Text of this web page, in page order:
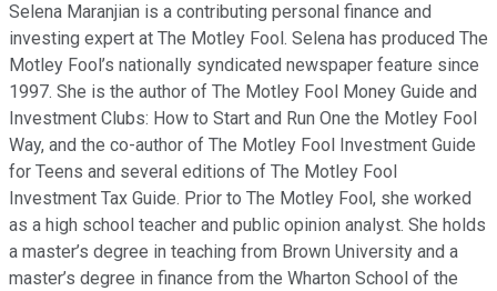
Selena Maranjian is a contributing personal finance and
investing expert at The Motley Fool. Selena has produced The
Motley Fool’s nationally syndicated newspaper feature since
1997. She is the author of The Motley Fool Money Guide and
Investment Clubs: How to Start and Run One the Motley Fool
Way, and the co-author of The Motley Fool Investment Guide
for Teens and several editions of The Motley Fool
Investment Tax Guide. Prior to The Motley Fool, she worked
as a high school teacher and public opinion analyst. She holds
a master’s degree in teaching from Brown University and a
master’s degree in finance from the Wharton School of the